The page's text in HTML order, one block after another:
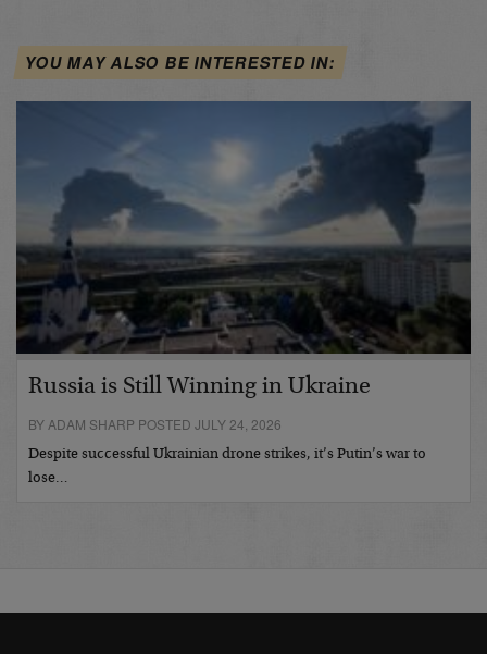
YOU MAY ALSO BE INTERESTED IN:
Russia is Still Winning in Ukraine
BY ADAM SHARP POSTED JULY 24, 2026
Despite successful Ukrainian drone strikes, it’s Putin’s war to
lose…